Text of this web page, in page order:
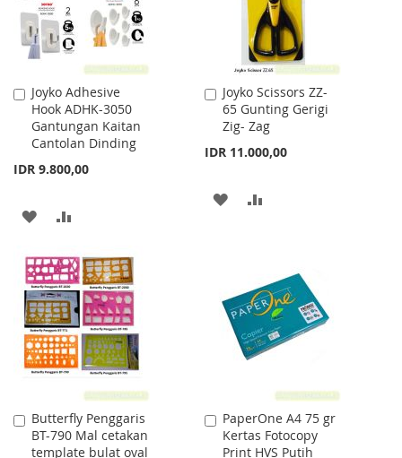
Joyko Adhesive
Hook ADHK-3050
Gantungan Kaitan
Cantolan Dinding
IDR 9.800,00
Add
to
Cart
ADD
WISH
LIST
COMPARE
Joyko Scissors ZZ-
65 Gunting Gerigi
Zig- Zag
IDR 11.000,00
Add
to
Cart
ADD
LIST
Butterfly Penggaris
BT-790 Mal cetakan
template bulat oval
Add
to
Cart
PaperOne A4 75 gr
Kertas Fotocopy
Print HVS Putih
Add
to
Cart